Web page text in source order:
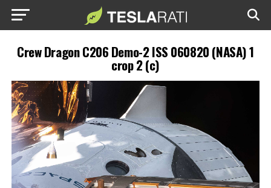
Crew Dragon C206 Demo-2 ISS 060820 (NASA) 1
crop 2 (c)